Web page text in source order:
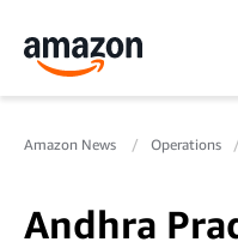
Amazon News Operations
Andhra